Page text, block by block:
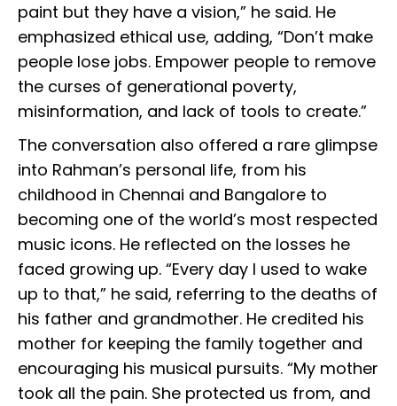
paint but they have a vision,” he said. He
emphasized ethical use, adding, “Don’t make
people lose jobs. Empower people to remove
the curses of generational poverty,
misinformation, and lack of tools to create.”
The conversation also offered a rare glimpse
into Rahman’s personal life, from his
childhood in Chennai and Bangalore to
becoming one of the world’s most respected
music icons. He reflected on the losses he
faced growing up. “Every day I used to wake
up to that,” he said, referring to the deaths of
his father and grandmother. He credited his
mother for keeping the family together and
encouraging his musical pursuits. “My mother
took all the pain. She protected us from, and